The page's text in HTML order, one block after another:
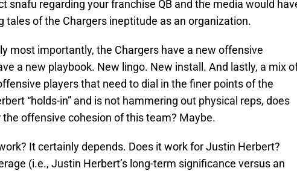
snafu regarding your franchise QB and the media would
tales of the Chargers ineptitude as an organization.
most importantly, the Chargers have a new offensive
a new playbook. New lingo. New install. And lastly, a mix
players that need to dial in the finer points of the
“holds-in” and is not hammering out physical reps, does
offensive cohesion of this team? Maybe.
It certainly depends. Does it work for Justin Herbert?
(i.e., Justin Herbert’s long-term significance versus an